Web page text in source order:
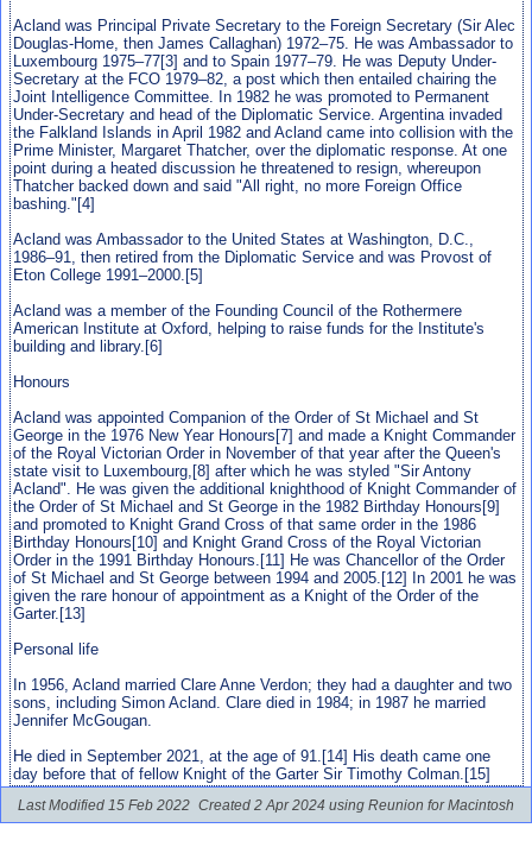
Acland was Principal Private Secretary to the Foreign Secretary (Sir Alec
Douglas-Home, then James Callaghan) 1972–75. He was Ambassador to
Luxembourg 1975–77[3] and to Spain 1977–79. He was Deputy Under-
Secretary at the FCO 1979–82, a post which then entailed chairing the
Joint Intelligence Committee. In 1982 he was promoted to Permanent
Under-Secretary and head of the Diplomatic Service. Argentina invaded
the Falkland Islands in April 1982 and Acland came into collision with the
Prime Minister, Margaret Thatcher, over the diplomatic response. At one
point during a heated discussion he threatened to resign, whereupon
Thatcher backed down and said "All right, no more Foreign Office
bashing."[4]
Acland was Ambassador to the United States at Washington, D.C.,
1986–91, then retired from the Diplomatic Service and was Provost of
Eton College 1991–2000.[5]
Acland was a member of the Founding Council of the Rothermere
American Institute at Oxford, helping to raise funds for the Institute's
building and library.[6]
Honours
Acland was appointed Companion of the Order of St Michael and St
George in the 1976 New Year Honours[7] and made a Knight Commander
of the Royal Victorian Order in November of that year after the Queen's
state visit to Luxembourg,[8] after which he was styled "Sir Antony
Acland". He was given the additional knighthood of Knight Commander of
the Order of St Michael and St George in the 1982 Birthday Honours[9]
and promoted to Knight Grand Cross of that same order in the 1986
Birthday Honours[10] and Knight Grand Cross of the Royal Victorian
Order in the 1991 Birthday Honours.[11] He was Chancellor of the Order
of St Michael and St George between 1994 and 2005.[12] In 2001 he was
given the rare honour of appointment as a Knight of the Order of the
Garter.[13]
Personal life
In 1956, Acland married Clare Anne Verdon; they had a daughter and two
sons, including Simon Acland. Clare died in 1984; in 1987 he married
Jennifer McGougan.
He died in September 2021, at the age of 91.[14] His death came one
day before that of fellow Knight of the Garter Sir Timothy Colman.[15]
Last Modified 15 Feb 2022 Created 2 Apr 2024 using Reunion for Macintosh